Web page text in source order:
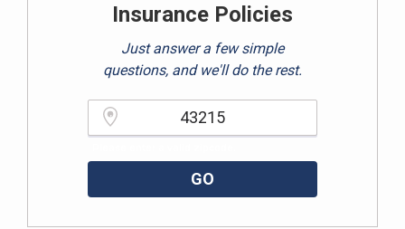
Insurance Policies
Just answer a few simple
questions, and we'll do the rest.
GO